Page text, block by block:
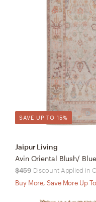
SAVE UP TO 15%
Jaipur Living
Avin Oriental Blush/
$459 Discount Applied in
Buy More, Save More Up